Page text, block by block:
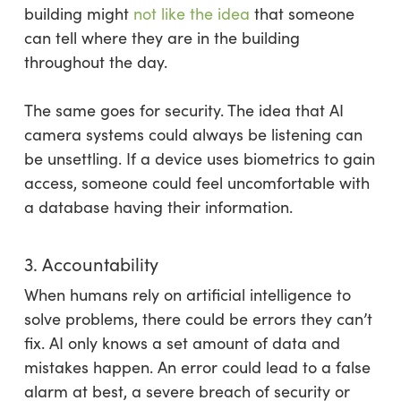
building might not like the idea that someone
can tell where they are in the building
throughout the day.
The same goes for security. The idea that AI
camera systems could always be listening can
be unsettling. If a device uses biometrics to gain
access, someone could feel uncomfortable with
a database having their information.
3. Accountability
When humans rely on artificial intelligence to
solve problems, there could be errors they can’t
fix. AI only knows a set amount of data and
mistakes happen. An error could lead to a false
alarm at best, a severe breach of security or